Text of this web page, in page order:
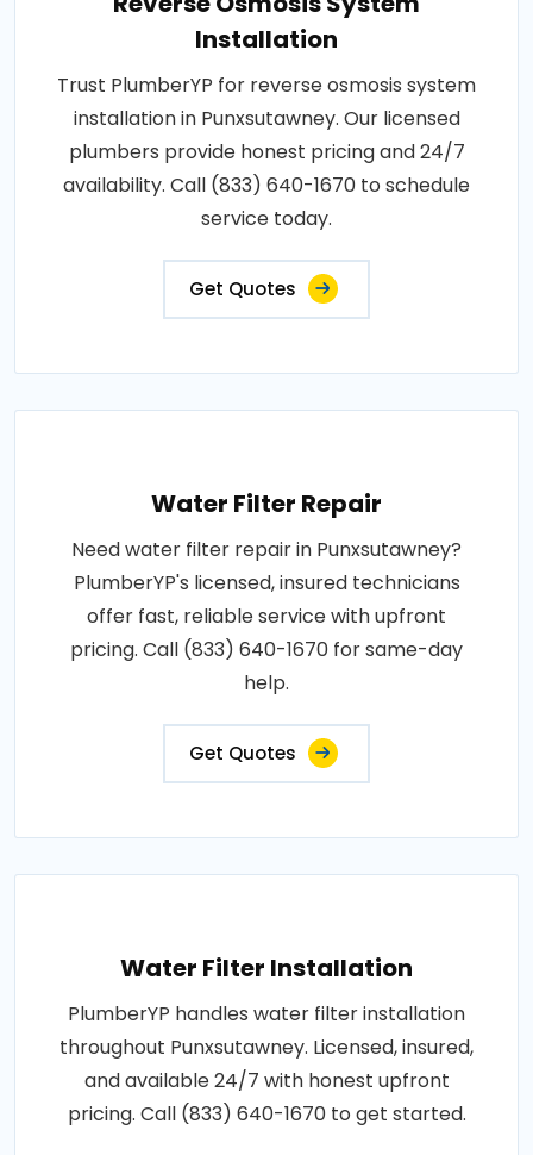
Installation
Trust PlumberYP for reverse osmosis system
installation in Punxsutawney. Our licensed
plumbers provide honest pricing and 24/7
availability. Call (833) 640-1670 to schedule
service today.
Get Quotes
Water Filter Repair
Need water filter repair in Punxsutawney?
PlumberYP's licensed, insured technicians
offer fast, reliable service with upfront
pricing. Call (833) 640-1670 for same-day
help.
Get Quotes
Water Filter Installation
PlumberYP handles water filter installation
throughout Punxsutawney. Licensed, insured,
and available 24/7 with honest upfront
pricing. Call (833) 640-1670 to get started.